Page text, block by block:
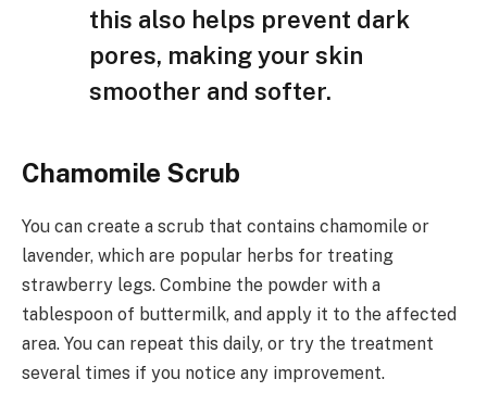
this also helps prevent dark
pores, making your skin
smoother and softer.
Chamomile Scrub
You can create a scrub that contains chamomile or
lavender, which are popular herbs for treating
strawberry legs. Combine the powder with a
tablespoon of buttermilk, and apply it to the affected
area. You can repeat this daily, or try the treatment
several times if you notice any improvement.